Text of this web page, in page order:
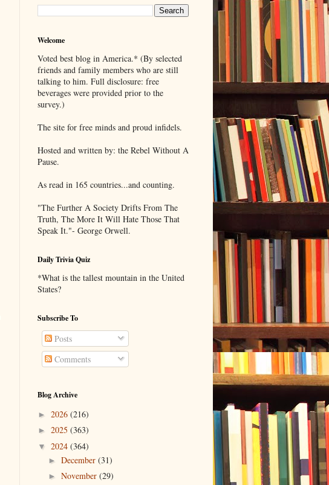
Welcome
Voted best blog in America.* (By selected
friends and family members who are still
talking to him. Full disclosure: free
beverages were provided prior to the
survey.)
The site for free minds and proud infidels.
Hosted and written by: the Rebel Without A
Pause.
As read in 165 countries...and counting.
"The Further A Society Drifts From The
Truth, The More It Will Hate Those That
Speak It."- George Orwell.
Daily Trivia Quiz
*What is the tallest mountain in the United
States?
Subscribe To
Posts
Comments
Blog Archive
► 2026 (216)
► 2025 (363)
▼ 2024 (364)
► December (31)
► November (29)